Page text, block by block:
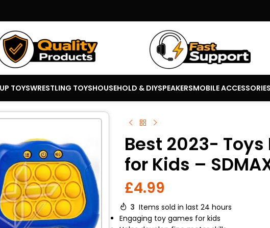
TOYSWRESTLING TOYSHOUSEHOLD & DIYSPEAKERSMOBILE ACCESSORIES
Best 2023-
for Kids –
£4.99
3 Items sold in last 24 hours
Engaging toy games for kids